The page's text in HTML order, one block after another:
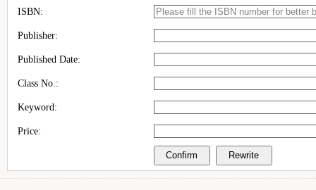
ISBN:
Publisher:
Published Date:
Class No.:
Keyword:
Price: